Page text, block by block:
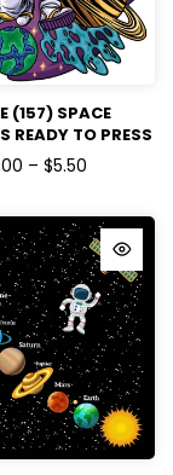
(157) SPACE
READY TO PRESS
TRANSFERS
– $5.50